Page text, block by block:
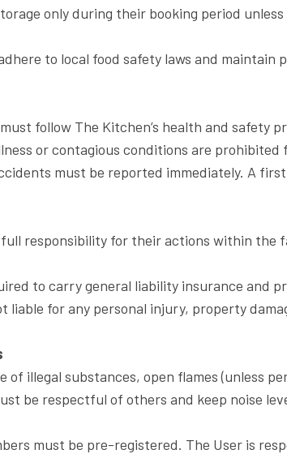
only during their booking period
to local food safety laws and maintain
follow The Kitchen’s health and
or contagious conditions are
must be reported immediately. A
responsibility for their actions within the
to carry general liability insurance and
liable for any personal injury, property
of illegal substances, open flames (unless
be respectful of others and keep noise
must be pre-registered. The User is